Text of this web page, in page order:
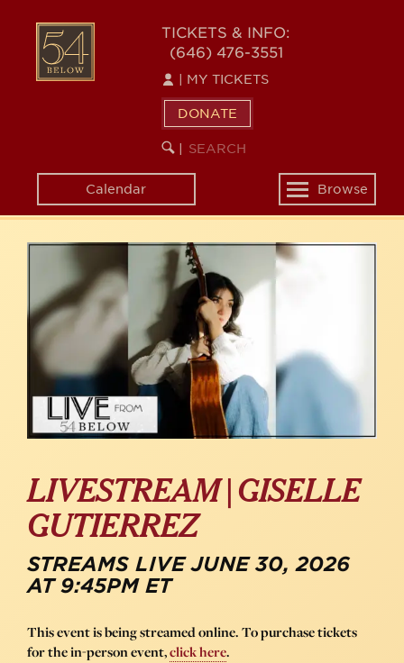
content
54
BELOW
TICKETS & INFO:
(646) 476-3551
MY TICKETS
DONATE
SEARCH
KEYWORD
Calendar
Toggle
navigation
Browse
LIVESTREAM | GISELLE
GUTIERREZ
STREAMS LIVE JUNE 30, 2026
AT 9:45PM ET
This event is being streamed online. To purchase tickets
for the in-person event,click here.